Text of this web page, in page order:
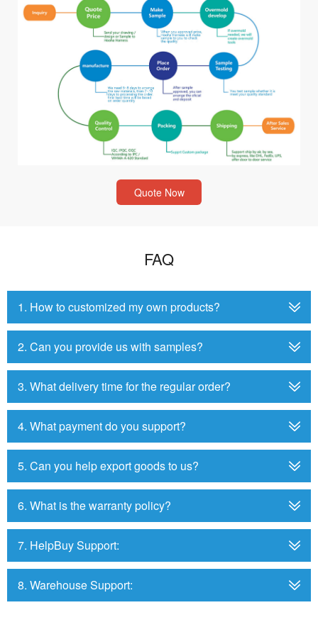
Quote Now
FAQ
1. How to customized my own products?
2. Can you provide us with samples?
3. What delivery time for the regular order?
4. What payment do you support?
5. Can you help export goods to us?
6. What is the warranty policy?
7. HelpBuy Support:
8. Warehouse Support: